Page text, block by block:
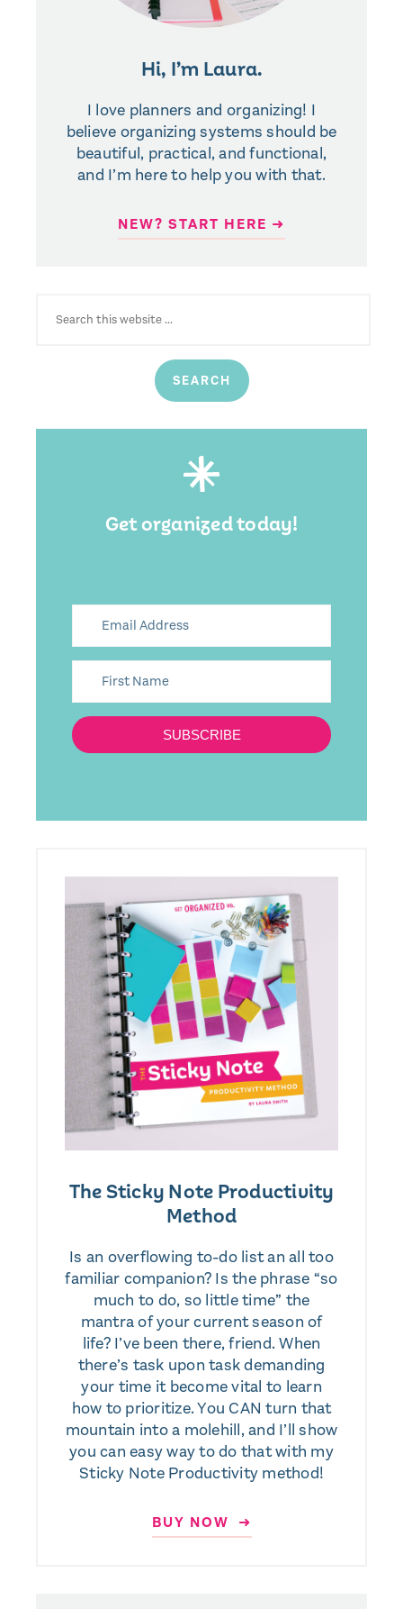
Hi, I’m Laura.
I love planners and organizing! I
believe organizing systems should be
beautiful, practical, and functional,
and I’m here to help you with that.
NEW? START HERE ➜
Get organized today!
SUBSCRIBE
The Sticky Note Productivity
Method
Is an overflowing to-do list an all too
familiar companion? Is the phrase “so
much to do, so little time” the
mantra of your current season of
life? I’ve been there, friend. When
there’s task upon task demanding
your time it become vital to learn
how to prioritize. You CAN turn that
mountain into a molehill, and I’ll show
you can easy way to do that with my
Sticky Note Productivity method!
BUY NOW ➜